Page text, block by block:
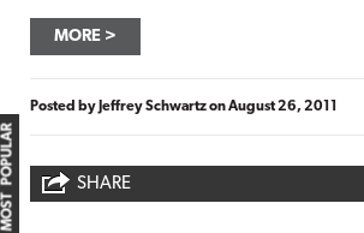
MORE
Posted by Jeffrey SchwartzonAugust 26, 2011
SHARE
MOST POPULAR